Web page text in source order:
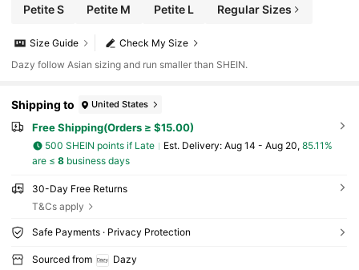
Petite S Petite M Petite L Regular Sizes
Check My Size
Size Guide
Dazy follow Asian sizing and run smaller than SHEIN.
Shipping to United States
Free Shipping(Orders ≥ $15.00)
500 SHEIN points if Late ​Est. Delivery: Aug 14 - Aug 20, 85.11%
are ≤ 8business days
30-Day Free Returns
T&Cs apply
Safe Payments · Privacy Protection
Sourced from
Dazy